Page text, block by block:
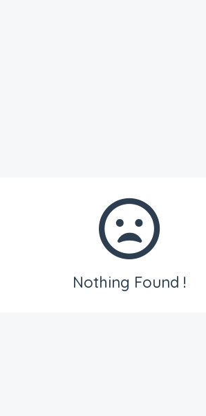
Nothing Found !